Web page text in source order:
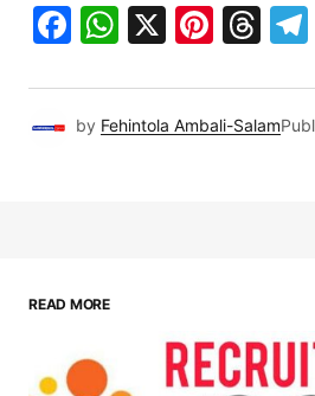
Facebook
WhatsApp
X
by Fehintola Ambali-Salam
READ MORE